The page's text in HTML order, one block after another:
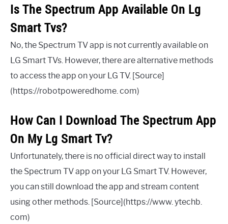
Is The Spectrum App Available On Lg
Smart Tvs?
No, the Spectrum TV app is not currently available on
LG Smart TVs. However, there are alternative methods
to access the app on your LG TV. [Source]
(https://robotpoweredhome. com)
How Can I Download The Spectrum App
On My Lg Smart Tv?
Unfortunately, there is no official direct way to install
the Spectrum TV app on your LG Smart TV. However,
you can still download the app and stream content
using other methods. [Source](https://www. ytechb.
com)